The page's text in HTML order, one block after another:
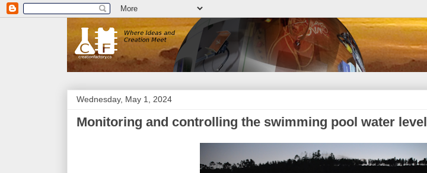
Wednesday, May 1, 2024
Monitoring and controlling the swimming pool water level